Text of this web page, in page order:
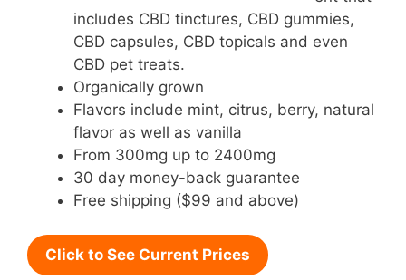
includes CBD tinctures, CBD gummies,
CBD capsules, CBD topicals and even
CBD pet treats.
Organically grown
Flavors include mint, citrus, berry, natural
flavor as well as vanilla
From 300mg up to 2400mg
30 day money-back guarantee
Free shipping ($99 and above)
Click to See Current Prices